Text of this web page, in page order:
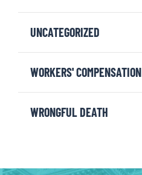
UNCATEGORIZED
WORKERS' COMPENSATION
WRONGFUL DEATH